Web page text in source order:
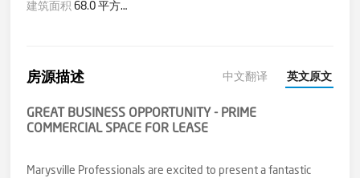
建筑面积 68.0 平方米(大约)
房源描述 中文翻译 英文原文
GREAT BUSINESS OPPORTUNITY - PRIME
COMMERCIAL SPACE FOR LEASE
Marysville Professionals are excited to present a fantastic